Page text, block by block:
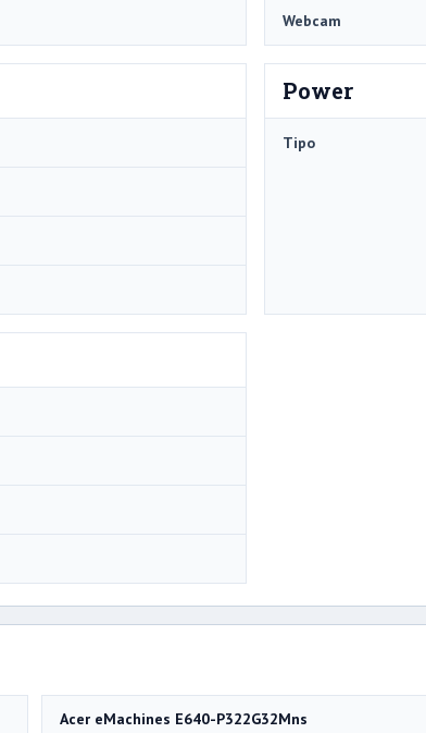
Webcam
Power
Tipo
Acer eMachines E640-P322G32Mns